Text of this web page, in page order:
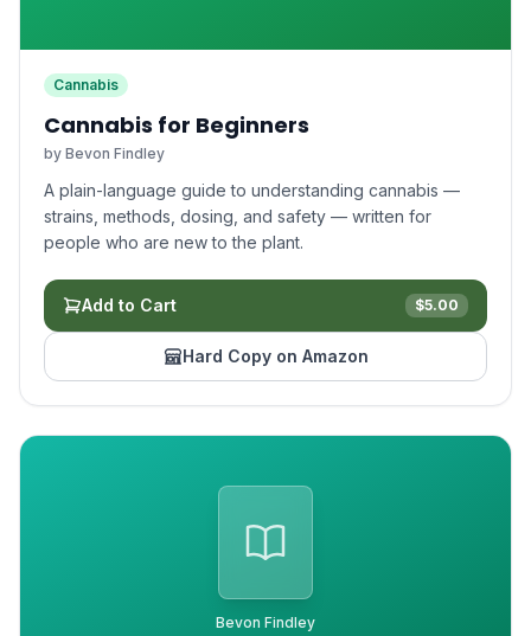
Cannabis
Cannabis for Beginners
by Bevon Findley
A plain-language guide to understanding cannabis —
strains, methods, dosing, and safety — written for
people who are new to the plant.
Add to Cart $5.00
Hard Copy on Amazon
Bevon Findley